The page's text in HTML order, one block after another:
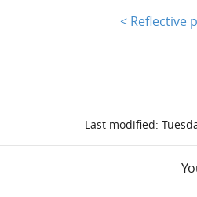
< Reflective
Last modified: